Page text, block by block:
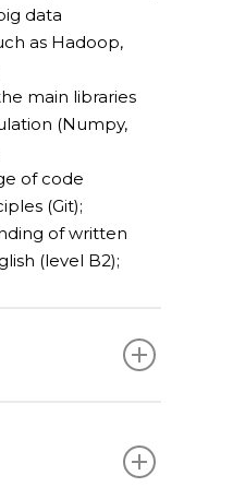
data
as Hadoop,
main libraries
(Numpy,
of code
(Git);
of written
(level B2);